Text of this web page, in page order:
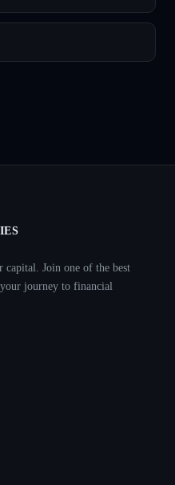
capital. Join one of the best
journey to financial